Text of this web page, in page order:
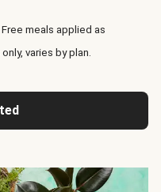
meals applied as
varies by plan.